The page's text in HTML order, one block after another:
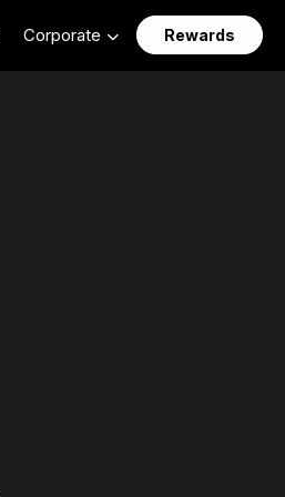
Corporate Rewards